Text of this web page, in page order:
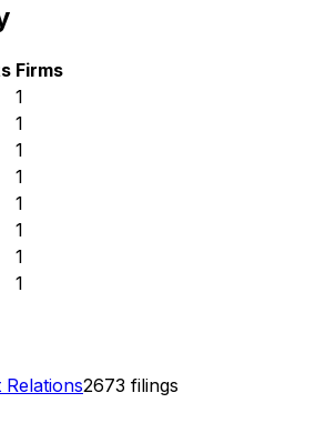
Firms
1
1
1
1
1
1
1
1
2673 filings